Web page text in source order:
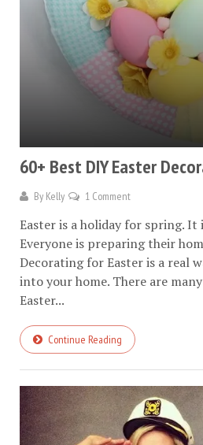
60+ Best DIY Easter
By Kelly 1 Comment
Easter is a holiday for spring. It
Everyone is preparing their
Decorating for Easter is a real
into your home. There are
Easter...
Continue Reading